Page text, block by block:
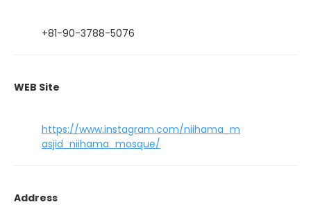
+81-90-3788-5076
WEB Site
https://www.instagram.com/niihama_m
asjid_niihama_mosque/
Address